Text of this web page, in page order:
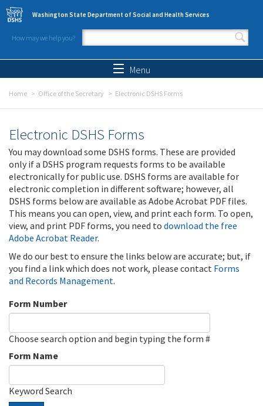
Skip to main content
Washington State Department of Social and Health Services
How may we help you?
Search form
Menu
Home Office of the Secretary Electronic DSHS Forms
Electronic DSHS Forms
You may download some DSHS forms. These are provided
only if a DSHS program requests forms to be available
electronically for public use. DSHS forms are available for
electronic completion in different software; however, all
DSHS forms below are available as Adobe Acrobat PDF files.
This means you can open, view, and print each form. To open,
view, and print PDF forms, you need to download the free
Adobe Acrobat Reader.
We do our best to ensure the links below are accurate; but, if
you find a link which does not work, please contact Forms
and Records Management.
Form Number
Choose search option and begin typing the form #
Form Name
Keyword Search